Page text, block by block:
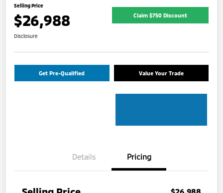
Selling Price
$26,988 Claim $750 Discount
Disclosure
Get Pre-Qualified Value Your Trade
Details Pricing